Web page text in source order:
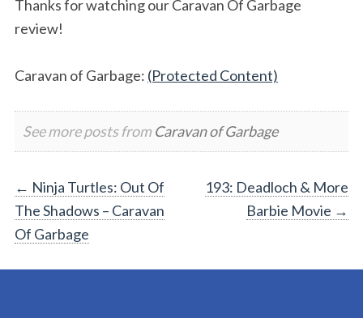
Thanks for watching our Caravan Of Garbage
review!
Caravan of Garbage: (Protected Content)
See more posts from Caravan of Garbage
Post
navigation
← Ninja Turtles: Out Of
The Shadows – Caravan
Of Garbage
193: Deadloch & More
Barbie Movie →